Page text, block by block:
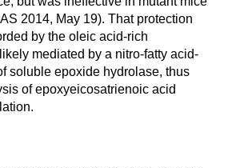
2014, May 19). That protection
by the oleic acid-rich
mediated by a nitro-fatty acid-
soluble epoxide hydrolase, thus
of epoxyeicosatrienoic acid